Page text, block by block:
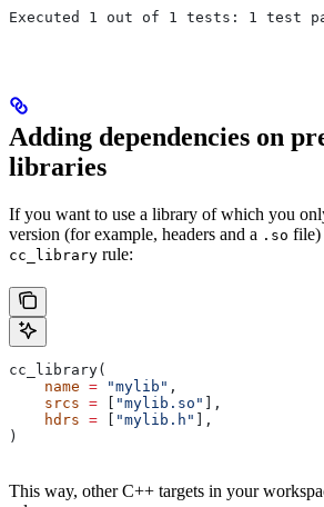
Executed 1 out of 1 tests: 1 test
Adding dependencies on
libraries
If you want to use a library of which you
version (for example, headers and a .so file)
cc_library rule:
cc_library(
    name
= "mylib" ,
    srcs
= "mylib.so"
],
    hdrs
= "mylib.h"
],
)
This way, other C++ targets in your